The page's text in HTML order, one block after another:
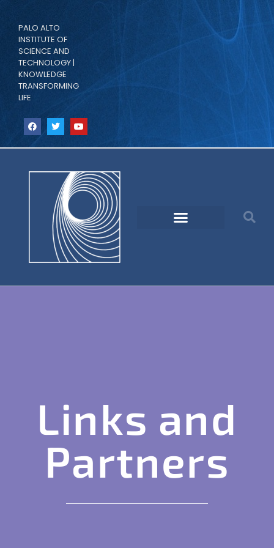
PALO ALTO
INSTITUTE OF
SCIENCE AND
TECHNOLOGY |
KNOWLEDGE
TRANSFORMING
LIFE
Links and
Partners